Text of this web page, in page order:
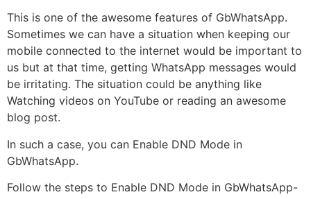
This is one of the awesome features of GbWhatsApp.
Sometimes we can have a situation when keeping our
mobile connected to the internet would be important to
us but at that time, getting WhatsApp messages would
be irritating. The situation could be anything like
Watching videos on YouTube or reading an awesome
blog post.
In such a case, you can Enable DND Mode in
GbWhatsApp.
Follow the steps to Enable DND Mode in GbWhatsApp-